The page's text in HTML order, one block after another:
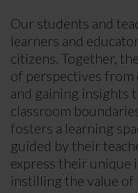
Our students and
learners and
citizens. Together,
of perspectives from
and gaining insights
classroom
fosters a learning
guided by their
express their unique
instilling the value of